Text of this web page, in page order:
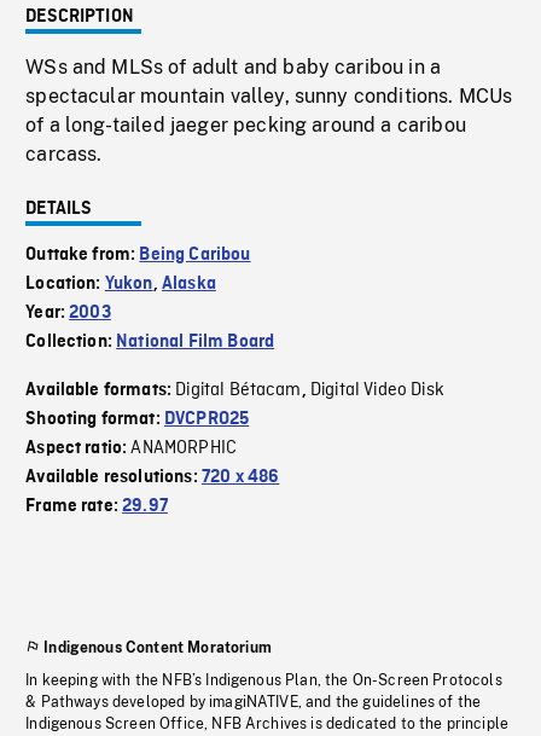
DESCRIPTION
WSs and MLSs of adult and baby caribou in a
spectacular mountain valley, sunny conditions. MCUs
of a long-tailed jaeger pecking around a caribou
carcass.
DETAILS
Outtake from: Being Caribou
Location: Yukon, Alaska
Year:2003
Collection: National Film Board
Available formats: Digital Bétacam, Digital Video Disk
Shooting format: DVCPRO25
Aspect ratio:ANAMORPHIC
Available resolutions: 720 x 486
Frame rate:29.97
Indigenous Content Moratorium
In keeping with the NFB’s Indigenous Plan, the On-Screen Protocols
& Pathways developed by imagiNATIVE, and the guidelines of the
Indigenous Screen Office, NFB Archives is dedicated to the principle